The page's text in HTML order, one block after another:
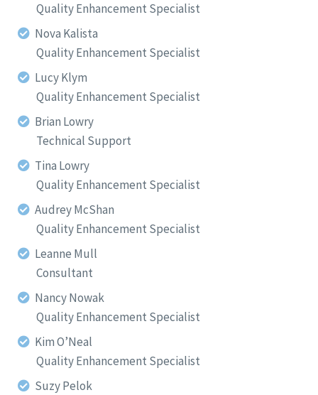
Quality Enhancement Specialist
Nova Kalista
Quality Enhancement Specialist
Lucy Klym
Quality Enhancement Specialist
Brian Lowry
Technical Support
Tina Lowry
Quality Enhancement Specialist
Audrey McShan
Quality Enhancement Specialist
Leanne Mull
Consultant
Nancy Nowak
Quality Enhancement Specialist
Kim O’Neal
Quality Enhancement Specialist
Suzy Pelok